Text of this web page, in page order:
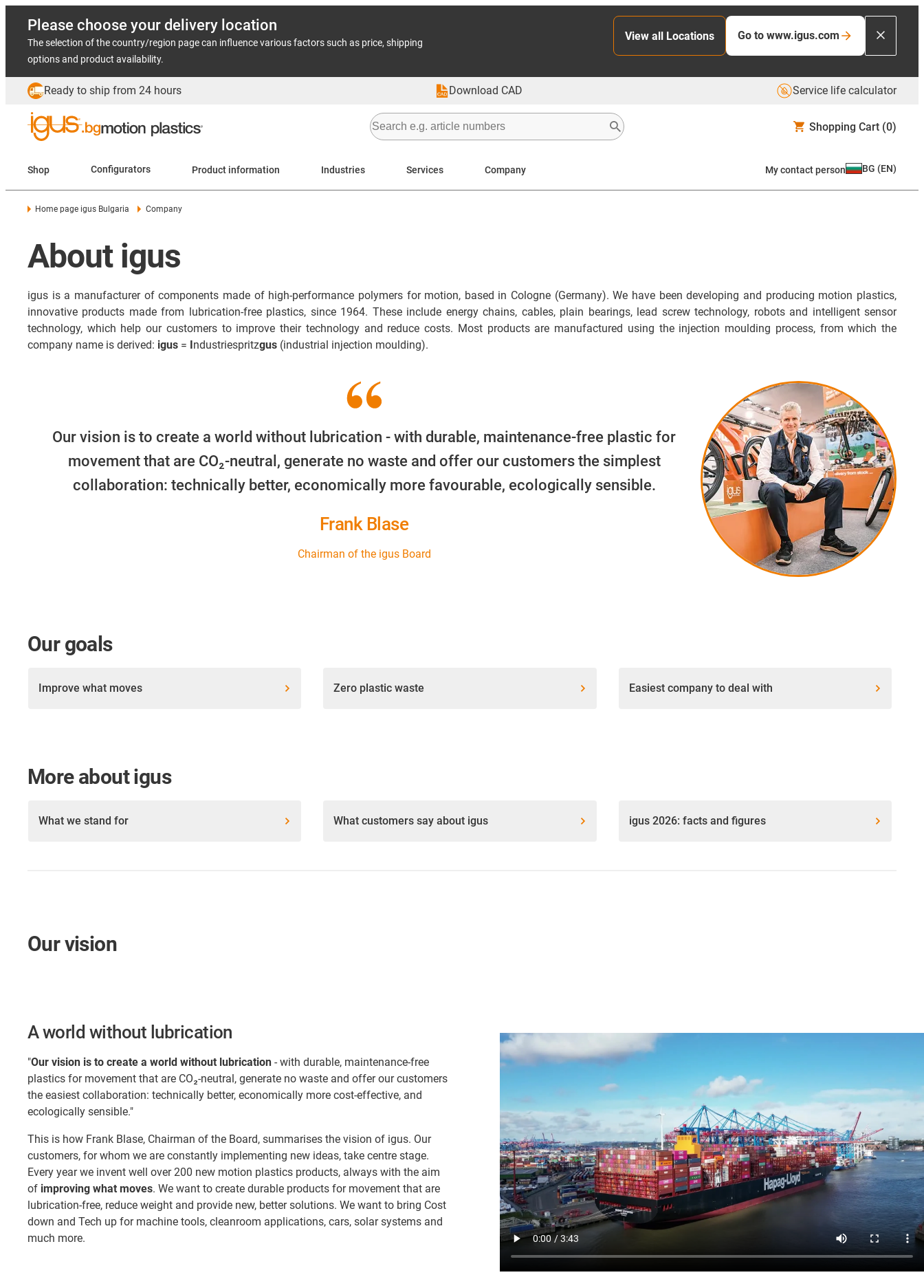
Please choose your delivery location
The selection of the country/region page can influence various factors such as price, shipping
options and product availability.
View all Locations Go to www.igus.com
Ready to ship from 24 hours Download CAD Service life calculator
Shopping Cart (0)
Shop Configurators Product information Industries Services Company My contact person BG (EN)
Home page igus Bulgaria Company
About igus
igus is a manufacturer of components made of high-performance polymers for motion, based in Cologne (Germany). We have been developing and producing motion plastics,
innovative products made from lubrication-free plastics, since 1964. These include energy chains, cables, plain bearings, lead screw technology, robots and intelligent sensor
technology, which help our customers to improve their technology and reduce costs. Most products are manufactured using the injection moulding process, from which the
company name is derived: igus = Industriespritzgus (industrial injection moulding).
Our vision is to create a world without lubrication - with durable, maintenance-free plastic for
movement that are CO₂-neutral, generate no waste and offer our customers the simplest
collaboration: technically better, economically more favourable, ecologically sensible.
Frank Blase
Chairman of the igus Board
Our goals
Improve what moves Zero plastic waste Easiest company to deal with
More about igus
What we stand for What customers say about igus igus 2026: facts and figures
Our vision
A world without lubrication
"Our vision is to create a world without lubrication - with durable, maintenance-free
plastics for movement that are CO₂-neutral, generate no waste and offer our customers
the easiest collaboration: technically better, economically more cost-effective, and
ecologically sensible."
This is how Frank Blase, Chairman of the Board, summarises the vision of igus. Our
customers, for whom we are constantly implementing new ideas, take centre stage.
Every year we invent well over 200 new motion plastics products, always with the aim
of improving what moves. We want to create durable products for movement that are
lubrication-free, reduce weight and provide new, better solutions. We want to bring Cost
down and Tech up for machine tools, cleanroom applications, cars, solar systems and
much more.